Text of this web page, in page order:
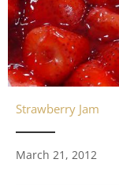
Strawberry Jam
March 21, 2012